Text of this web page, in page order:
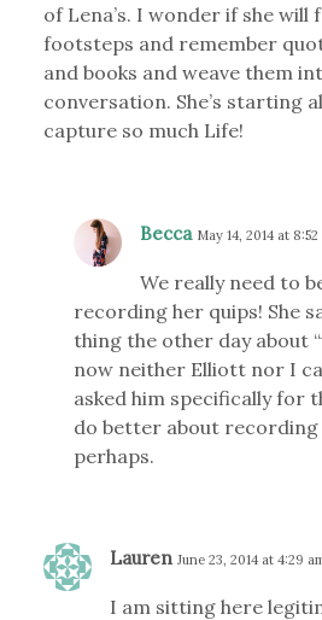
of Lena’s. I wonder if she will
footsteps and remember
and books and weave them
conversation. She’s starting
capture so much Life!
Becca May 14, 2014 at 8:52
We really need to
recording her quips! She
thing the other day about
now neither Elliott nor I
asked him specifically for
do better about recording
perhaps.
Lauren June 23, 2014 at 4:29
I am sitting here